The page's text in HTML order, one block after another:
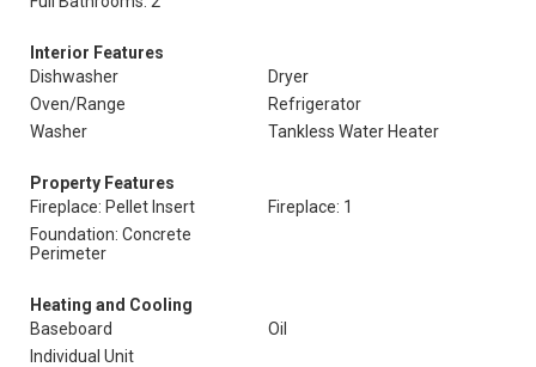
Interior Features
Dishwasher
Dryer
Oven/Range
Refrigerator
Washer
Tankless Water Heater
Property Features
Fireplace: Pellet Insert
Fireplace: 1
Foundation: Concrete
Perimeter
Heating and Cooling
Baseboard
Oil
Individual Unit